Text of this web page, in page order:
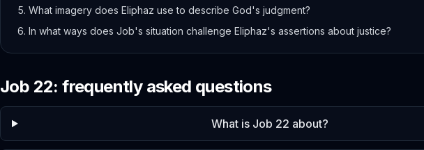
What imagery does Eliphaz use to describe God's judgment?
In what ways does Job's situation challenge Eliphaz's assertions about justice?
Job 22: frequently asked questions
What is Job 22 about?